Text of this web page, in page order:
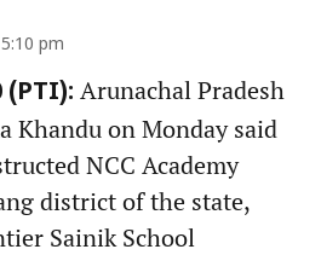
pm
Arunachal Pradesh
Khandu on Monday said
NCC Academy
district of the state,
Sainik School